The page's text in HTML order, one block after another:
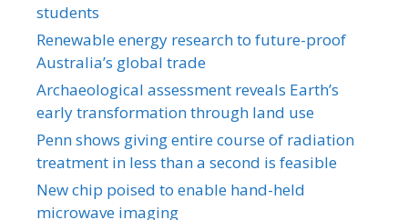
students
Renewable energy research to future-proof
Australia’s global trade
Archaeological assessment reveals Earth’s
early transformation through land use
Penn shows giving entire course of radiation
treatment in less than a second is feasible
New chip poised to enable hand-held
microwave imaging